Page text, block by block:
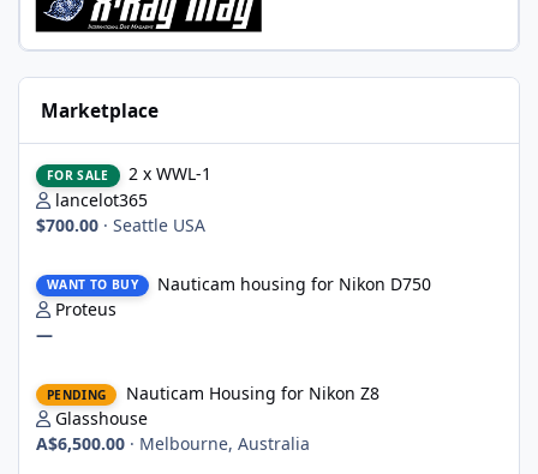
Marketplace
FOR SALE
2 x WWL-1
lancelot365
$700.00 · Seattle USA
WANT TO BUY
Nauticam housing for Nikon D750
Proteus
—
PENDING
Nauticam Housing for Nikon Z8
Glasshouse
A$6,500.00 · Melbourne, Australia